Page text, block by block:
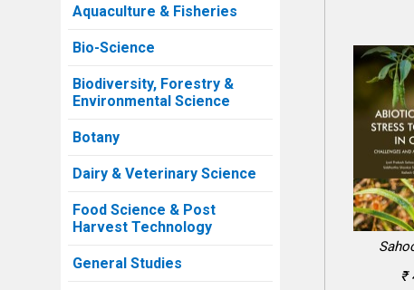
Aquaculture & Fisheries
Bio-Science
Biodiversity, Forestry &
Environmental Science
Botany
Dairy & Veterinary Science
Food Science & Post
Harvest Technology
General Studies
₹